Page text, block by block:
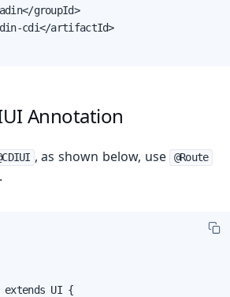
groupId>
cdi</artifactId>
Annotation
, as shown below, use @Route
.
extends UI {